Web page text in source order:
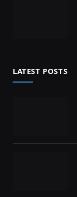
LATEST POSTS